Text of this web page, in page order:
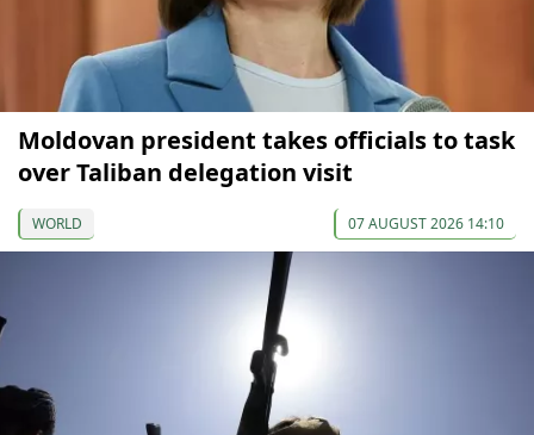
Moldovan president takes officials to task
over Taliban delegation visit
WORLD 07 AUGUST 2026 14:10